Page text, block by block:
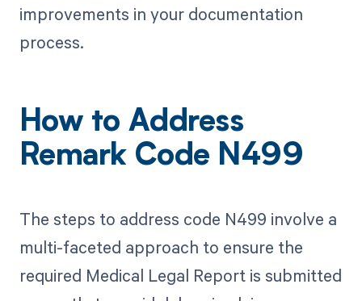
improvements in your documentation
process.
How to Address
Remark Code N499
The steps to address code N499 involve a
multi-faceted approach to ensure the
required Medical Legal Report is submitted